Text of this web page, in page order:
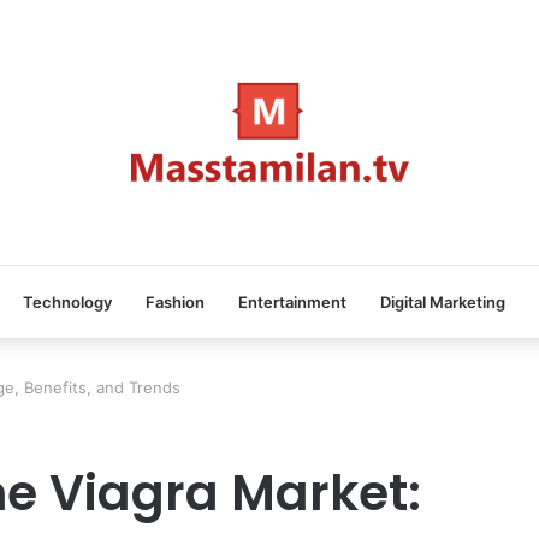
Technology Fashion Entertainment Digital Marketing
Benefits, and Trends
Viagra Market: